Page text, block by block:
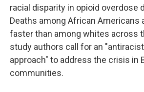
racial disparity in opioid overdose
Deaths among African Americans
faster than among whites across
study authors call for an
approach" to address the crisis in
communities.